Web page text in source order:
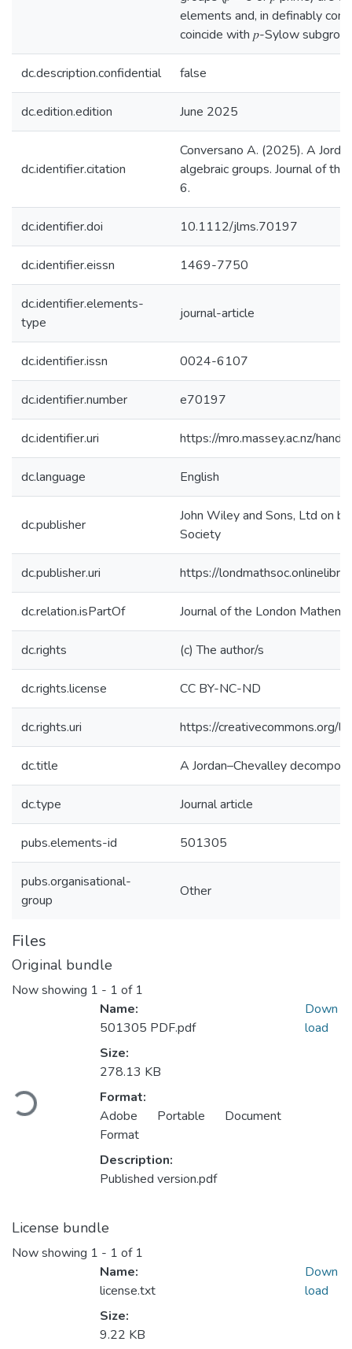
elements and, in definably
coincide with 𝑝-Sylow
dc.description.confidential false
dc.edition.edition June 2025
dc.identifier.citation
Conversano A. (2025). A
algebraic groups. Journal of
6.
dc.identifier.doi 10.1112/jlms.70197
dc.identifier.eissn 1469-7750
dc.identifier.elements-
type
journal-article
dc.identifier.issn 0024-6107
dc.identifier.number e70197
dc.identifier.uri https://mro.massey.ac.nz/
dc.language English
dc.publisher
John Wiley and Sons, Ltd on
Society
dc.publisher.uri https://
dc.relation.isPartOf Journal of the London
dc.rights (c) The author/s
dc.rights.license CC BY-NC-ND
dc.rights.uri https://creativecommons.org/
dc.title A Jordan–Chevalley
dc.type Journal article
pubs.elements-id 501305
pubs.organisational-
group
Other
Files
Original bundle
Now showing 1 - 1 of 1
Loading...
Name:
501305 PDF.pdf
Size:
278.13 KB
Format:
Adobe Portable Document
Format
Description:
Published version.pdf
Down
load
License bundle
Now showing 1 - 1 of 1
Name:
license.txt
Size:
9.22 KB
Down
load